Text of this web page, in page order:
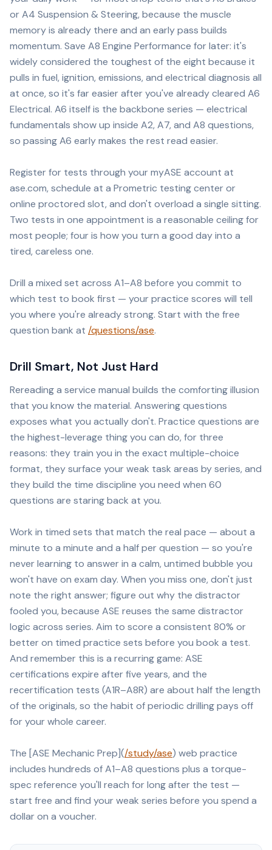
or A4 Suspension & Steering, because the muscle
memory is already there and an early pass builds
momentum. Save A8 Engine Performance for later: it's
widely considered the toughest of the eight because it
pulls in fuel, ignition, emissions, and electrical diagnosis all
at once, so it's far easier after you've already cleared A6
Electrical. A6 itself is the backbone series — electrical
fundamentals show up inside A2, A7, and A8 questions,
so passing A6 early makes the rest read easier.
Register for tests through your myASE account at
ase.com, schedule at a Prometric testing center or
online proctored slot, and don't overload a single sitting.
Two tests in one appointment is a reasonable ceiling for
most people; four is how you turn a good day into a
tired, careless one.
Drill a mixed set across A1–A8 before you commit to
which test to book first — your practice scores will tell
you where you're already strong. Start with the free
question bank at /questions/ase.
Drill Smart, Not Just Hard
Rereading a service manual builds the comforting illusion
that you know the material. Answering questions
exposes what you actually don't. Practice questions are
the highest-leverage thing you can do, for three
reasons: they train you in the exact multiple-choice
format, they surface your weak task areas by series, and
they build the time discipline you need when 60
questions are staring back at you.
Work in timed sets that match the real pace — about a
minute to a minute and a half per question — so you're
never learning to answer in a calm, untimed bubble you
won't have on exam day. When you miss one, don't just
note the right answer; figure out why the distractor
fooled you, because ASE reuses the same distractor
logic across series. Aim to score a consistent 80% or
better on timed practice sets before you book a test.
And remember this is a recurring game: ASE
certifications expire after five years, and the
recertification tests (A1R–A8R) are about half the length
of the originals, so the habit of periodic drilling pays off
for your whole career.
The [ASE Mechanic Prep](/study/ase) web practice
includes hundreds of A1–A8 questions plus a torque-
spec reference you'll reach for long after the test —
start free and find your weak series before you spend a
dollar on a voucher.